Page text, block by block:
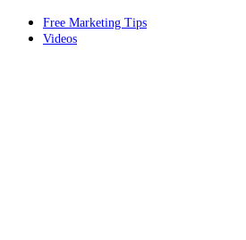
Free Marketing Tips
Videos